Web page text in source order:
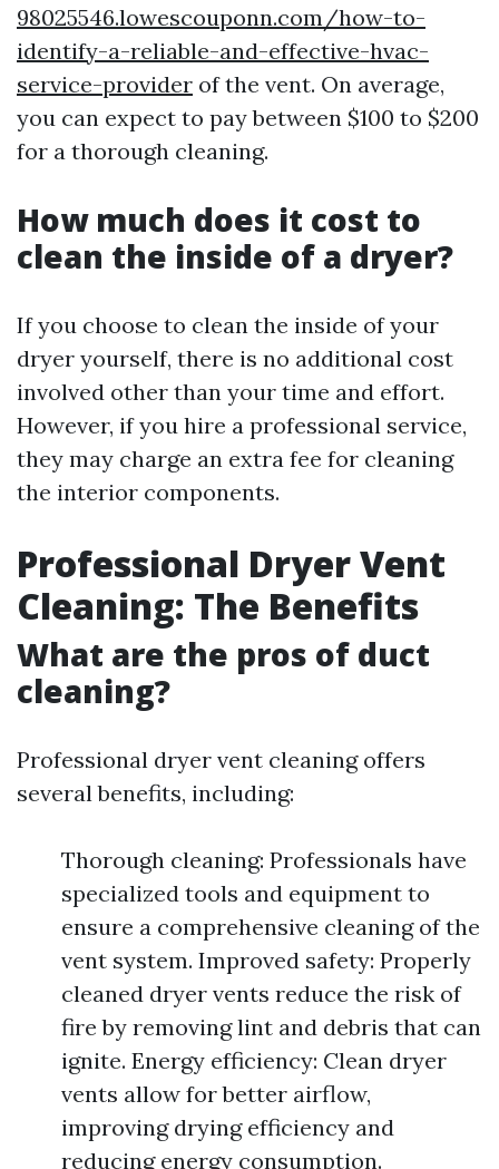
98025546.lowescouponn.com/how-to-
identify-a-reliable-and-effective-hvac-
service-provider of the vent. On average,
you can expect to pay between $100 to $200
for a thorough cleaning.
How much does it cost to
clean the inside of a dryer?
If you choose to clean the inside of your
dryer yourself, there is no additional cost
involved other than your time and effort.
However, if you hire a professional service,
they may charge an extra fee for cleaning
the interior components.
Professional Dryer Vent
Cleaning: The Benefits
What are the pros of duct
cleaning?
Professional dryer vent cleaning offers
several benefits, including:
Thorough cleaning: Professionals have
specialized tools and equipment to
ensure a comprehensive cleaning of the
vent system. Improved safety: Properly
cleaned dryer vents reduce the risk of
fire by removing lint and debris that can
ignite. Energy efficiency: Clean dryer
vents allow for better airflow,
improving drying efficiency and
reducing energy consumption.